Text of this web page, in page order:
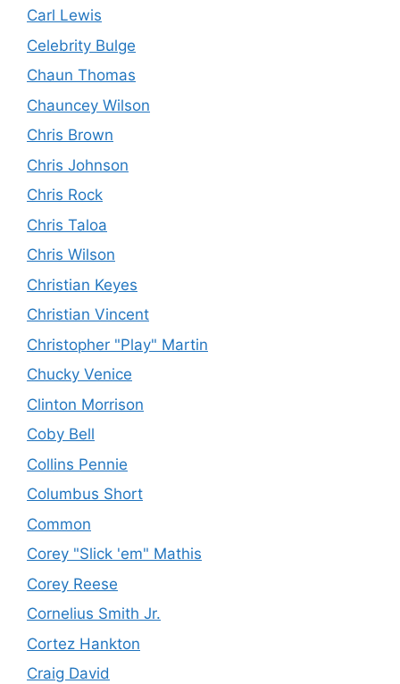
Carl Lewis
Celebrity Bulge
Chaun Thomas
Chauncey Wilson
Chris Brown
Chris Johnson
Chris Rock
Chris Taloa
Chris Wilson
Christian Keyes
Christian Vincent
Christopher "Play" Martin
Chucky Venice
Clinton Morrison
Coby Bell
Collins Pennie
Columbus Short
Common
Corey "Slick 'em" Mathis
Corey Reese
Cornelius Smith Jr.
Cortez Hankton
Craig David